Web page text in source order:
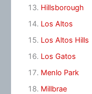
Hillsborough
Los Altos
Los Altos Hills
Los Gatos
Menlo Park
Millbrae